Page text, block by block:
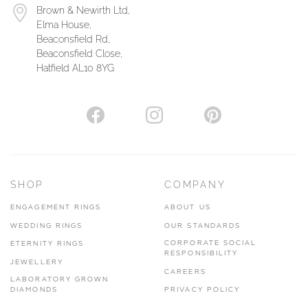
Brown & Newirth Ltd,
Elma House,
Beaconsfield Rd,
Beaconsfield Close,
Hatfield AL10 8YG
SHOP
ENGAGEMENT RINGS
WEDDING RINGS
ETERNITY RINGS
JEWELLERY
LABORATORY GROWN
DIAMONDS
COMPANY
ABOUT US
OUR STANDARDS
CORPORATE SOCIAL
RESPONSIBILITY
CAREERS
PRIVACY POLICY